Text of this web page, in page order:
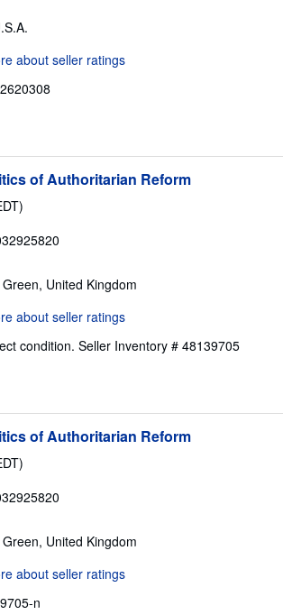
of Authoritarian Reform
United Kingdom
condition. Seller Inventory # 48139705
of Authoritarian Reform
United Kingdom
n